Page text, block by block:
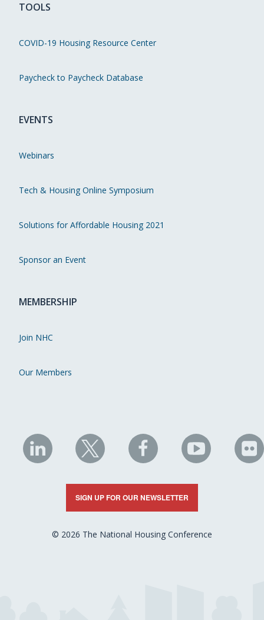
TOOLS
COVID-19 Housing Resource Center
Paycheck to Paycheck Database
EVENTS
Webinars
Tech & Housing Online Symposium
Solutions for Affordable Housing 2021
Sponsor an Event
MEMBERSHIP
Join NHC
Our Members
NHC
on
LinkedIn
NHC
on
X
NHC
on
Facebook
NHC
on
YouTube
on
SIGN UP FOR OUR NEWSLETTER
© 2026 The National Housing Conference